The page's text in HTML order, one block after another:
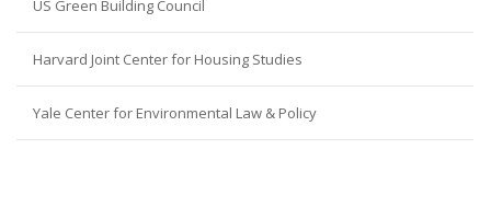
US Green Building Council
Harvard Joint Center for Housing Studies
Yale Center for Environmental Law & Policy